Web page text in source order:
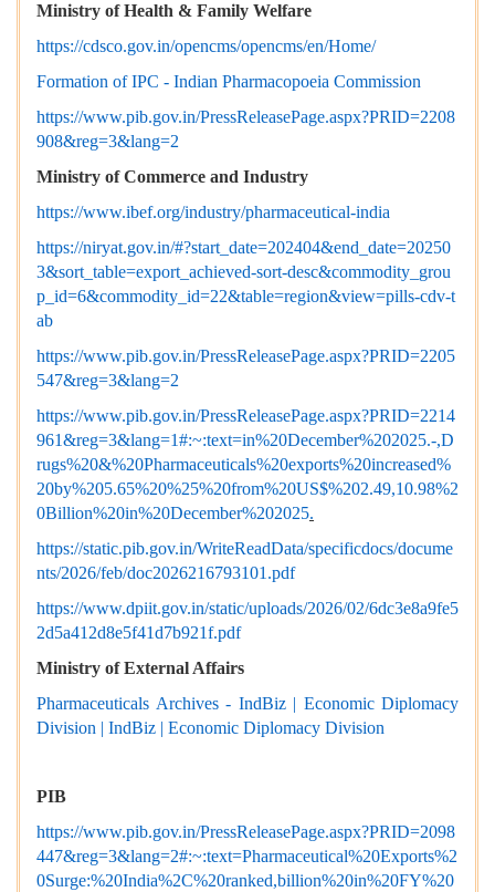
Ministry of Health & Family Welfare
https://cdsco.gov.in/opencms/opencms/en/Home/
Formation of IPC - Indian Pharmacopoeia Commission
https://www.pib.gov.in/PressReleasePage.aspx?PRID=2208
908&reg=3&lang=2
Ministry of Commerce and Industry
https://www.ibef.org/industry/pharmaceutical-india
https://niryat.gov.in/#?start_date=202404&end_date=20250
3&sort_table=export_achieved-sort-desc&commodity_grou
p_id=6&commodity_id=22&table=region&view=pills-cdv-t
ab
https://www.pib.gov.in/PressReleasePage.aspx?PRID=2205
547&reg=3&lang=2
https://www.pib.gov.in/PressReleasePage.aspx?PRID=2214
961&reg=3&lang=1#:~:text=in%20December%202025.-,D
rugs%20&%20Pharmaceuticals%20exports%20increased%
20by%205.65%20%25%20from%20US$%202.49,10.98%2
0Billion%20in%20December%202025.
https://static.pib.gov.in/WriteReadData/specificdocs/docume
nts/2026/feb/doc2026216793101.pdf
https://www.dpiit.gov.in/static/uploads/2026/02/6dc3e8a9fe5
2d5a412d8e5f41d7b921f.pdf
Ministry of External Affairs
Pharmaceuticals Archives - IndBiz | Economic Diplomacy
Division | IndBiz | Economic Diplomacy Division
PIB
https://www.pib.gov.in/PressReleasePage.aspx?PRID=2098
447&reg=3&lang=2#:~:text=Pharmaceutical%20Exports%2
0Surge:%20India%2C%20ranked,billion%20in%20FY%20